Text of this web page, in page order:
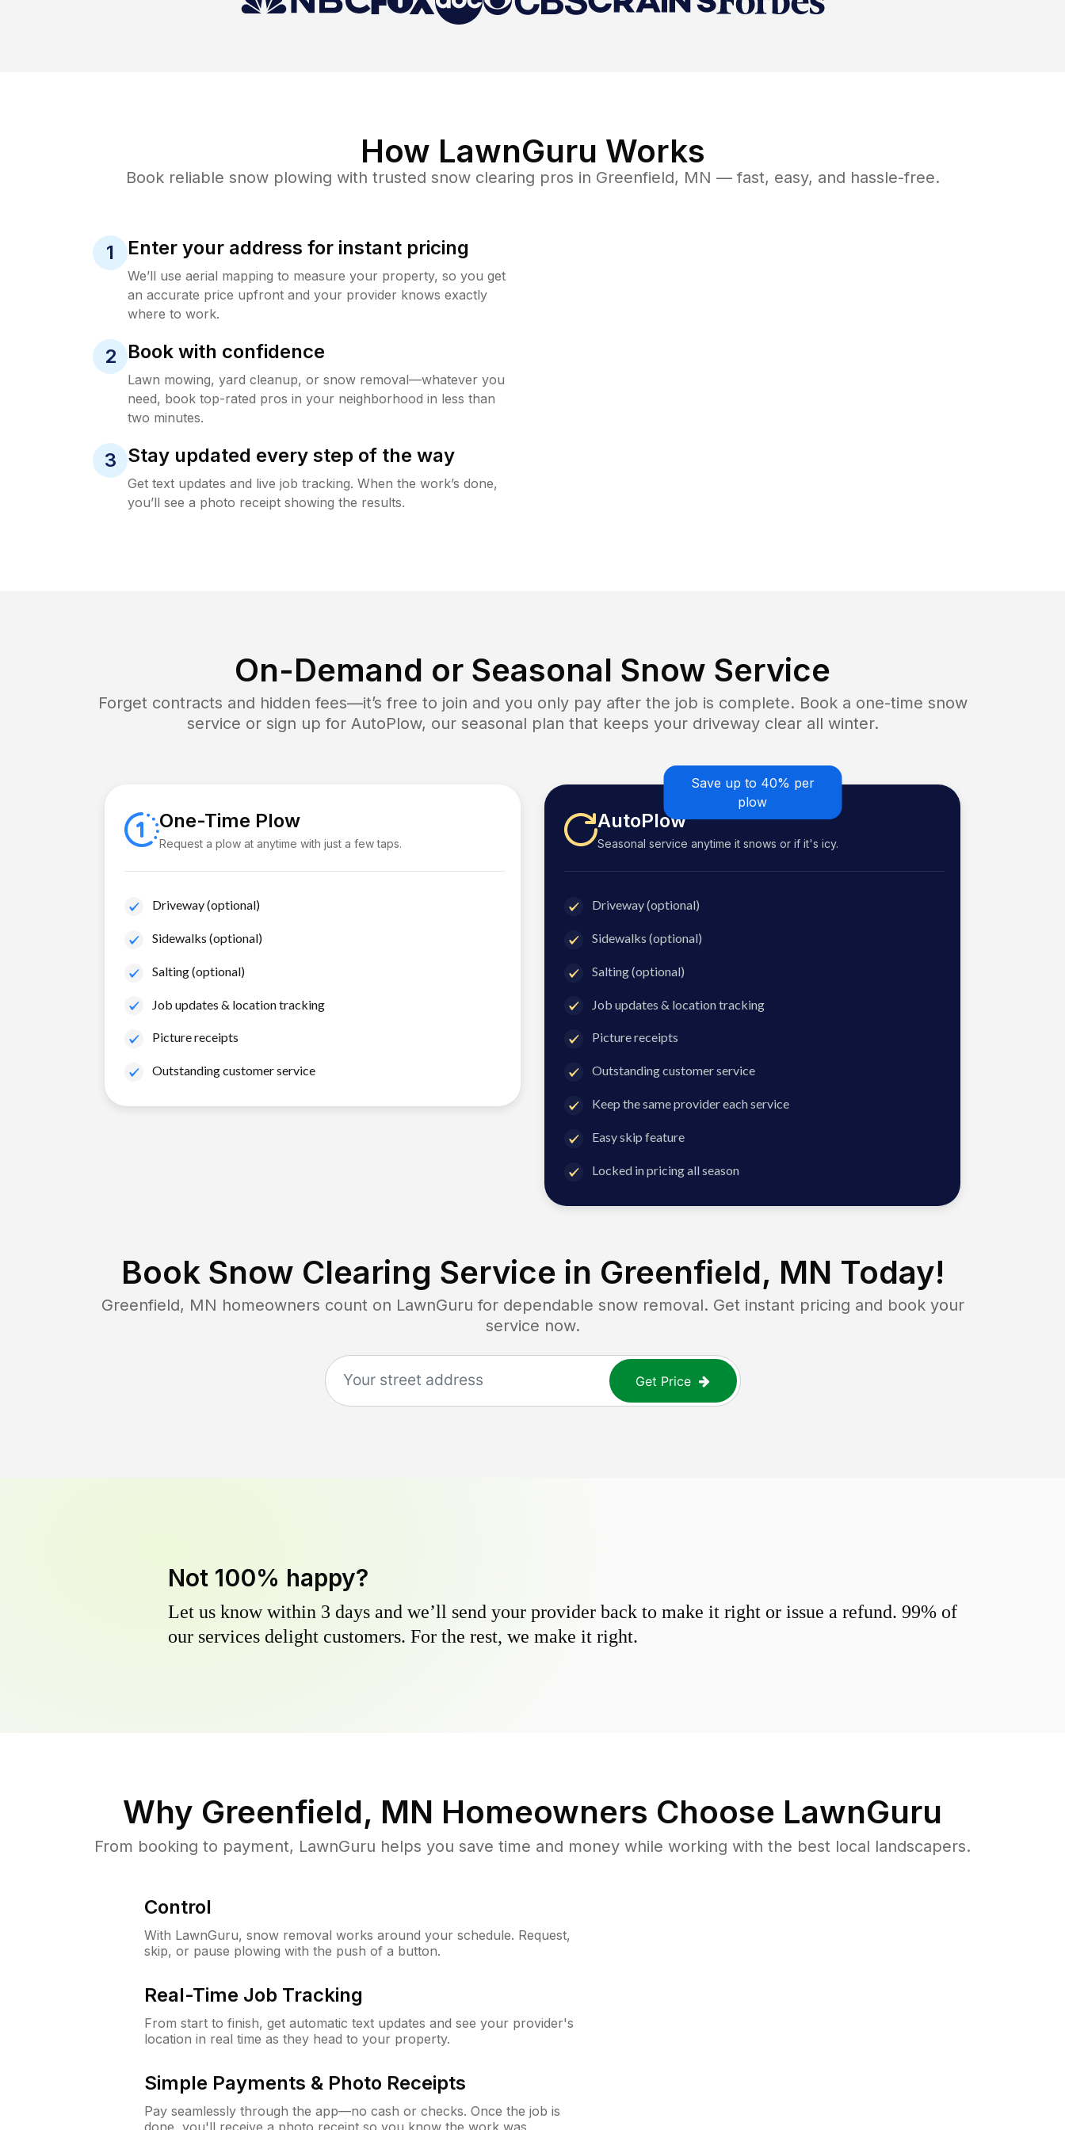
How LawnGuru Works
Book reliable snow plowing with trusted snow clearing pros in Greenfield, MN — fast, easy, and hassle-free.
1 Enter your address for instant pricing
We’ll use aerial mapping to measure your property, so you get
an accurate price upfront and your provider knows exactly
where to work.
2 Book with confidence
Lawn mowing, yard cleanup, or snow removal—whatever you
need, book top-rated pros in your neighborhood in less than
two minutes.
3 Stay updated every step of the way
Get text updates and live job tracking. When the work’s done,
you’ll see a photo receipt showing the results.
On-Demand or Seasonal Snow Service
Forget contracts and hidden fees—it’s free to join and you only pay after the job is complete. Book a one-time snow
service or sign up for AutoPlow, our seasonal plan that keeps your driveway clear all winter.
One-Time Plow
Request a plow at anytime with just a few taps.
Driveway (optional)
Sidewalks (optional)
Salting (optional)
Job updates & location tracking
Picture receipts
Outstanding customer service
Save up to 40% per
plow
AutoPlow
Seasonal service anytime it snows or if it's icy.
Driveway (optional)
Sidewalks (optional)
Salting (optional)
Job updates & location tracking
Picture receipts
Outstanding customer service
Keep the same provider each service
Easy skip feature
Locked in pricing all season
Book Snow Clearing Service in Greenfield, MN Today!
Greenfield, MN homeowners count on LawnGuru for dependable snow removal. Get instant pricing and book your
service now.
Get Price
Not 100% happy?
Let us know within 3 days and we’ll send your provider back to make it right or issue a refund. 99% of
our services delight customers. For the rest, we make it right.
Why Greenfield, MN Homeowners Choose LawnGuru
From booking to payment, LawnGuru helps you save time and money while working with the best local landscapers.
Control
With LawnGuru, snow removal works around your schedule. Request,
skip, or pause plowing with the push of a button.
Real-Time Job Tracking
From start to finish, get automatic text updates and see your provider's
location in real time as they head to your property.
Simple Payments & Photo Receipts
Pay seamlessly through the app—no cash or checks. Once the job is